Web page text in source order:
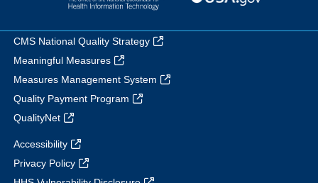
CMS National Quality Strategy
Meaningful Measures
Measures Management System
Quality Payment Program
QualityNet
Accessibility
Privacy Policy